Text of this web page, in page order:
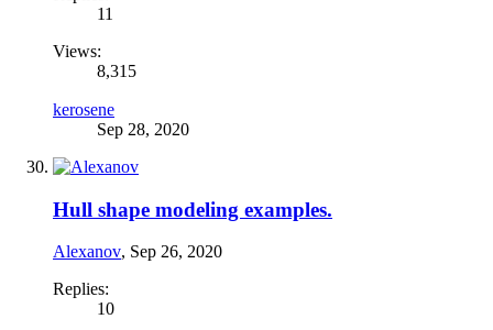
11
Views:
8,315
kerosene
Sep 28, 2020
Hull shape modeling examples.
Alexanov, Sep 26, 2020
Replies:
10